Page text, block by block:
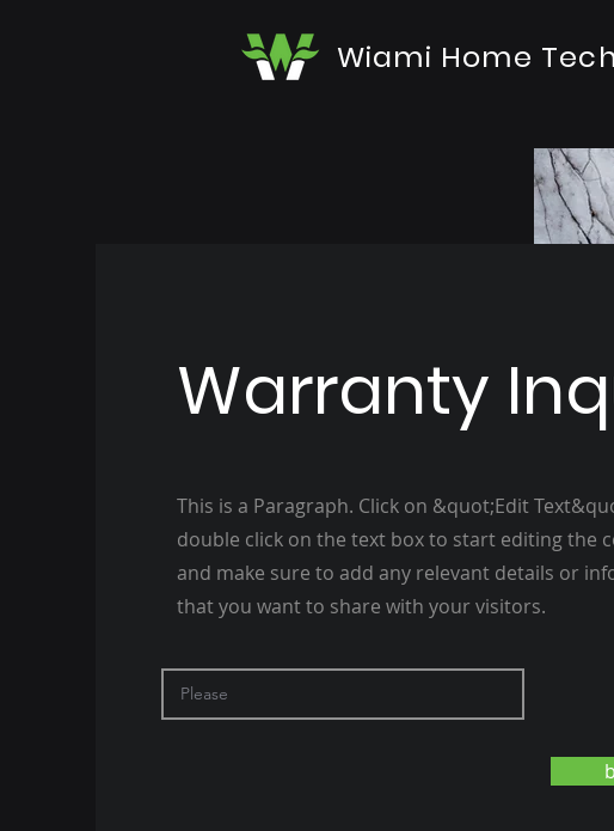
Wiami Home
Warranty
This is a Paragraph. Click on &quot;Edit
double click on the text box to start editing the
and make sure to add any relevant details or
that you want to share with your visitors.